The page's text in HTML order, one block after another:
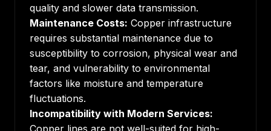
quality and slower data transmission.
Maintenance Costs: Copper infrastructure
requires substantial maintenance due to
susceptibility to corrosion, physical wear and
tear, and vulnerability to environmental
factors like moisture and temperature
fluctuations.
Incompatibility with Modern Services: